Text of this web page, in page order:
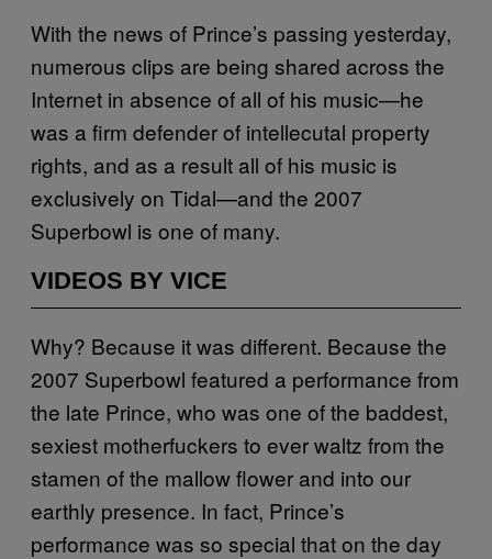
With the news of Prince’s passing yesterday,
numerous clips are being shared across the
Internet in absence of all of his music—he
was a firm defender of intellecutal property
rights, and as a result all of his music is
exclusively on Tidal—and the 2007
Superbowl is one of many.
VIDEOS BY VICE
Why? Because it was different. Because the
2007 Superbowl featured a performance from
the late Prince, who was one of the baddest,
sexiest motherfuckers to ever waltz from the
stamen of the mallow flower and into our
earthly presence. In fact, Prince’s
performance was so special that on the day